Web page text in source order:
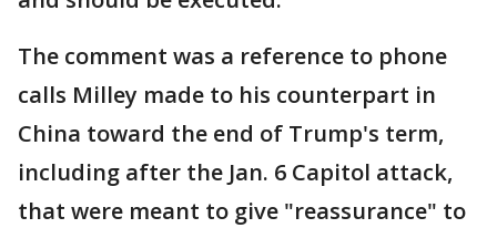
The comment was a reference to phone
calls Milley made to his counterpart in
China toward the end of Trump's term,
including after the Jan. 6 Capitol attack,
that were meant to give "reassurance" to